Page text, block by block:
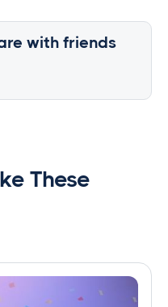
with friends
These